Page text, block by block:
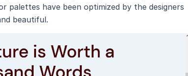
palettes have been optimized by the designers
beautiful.